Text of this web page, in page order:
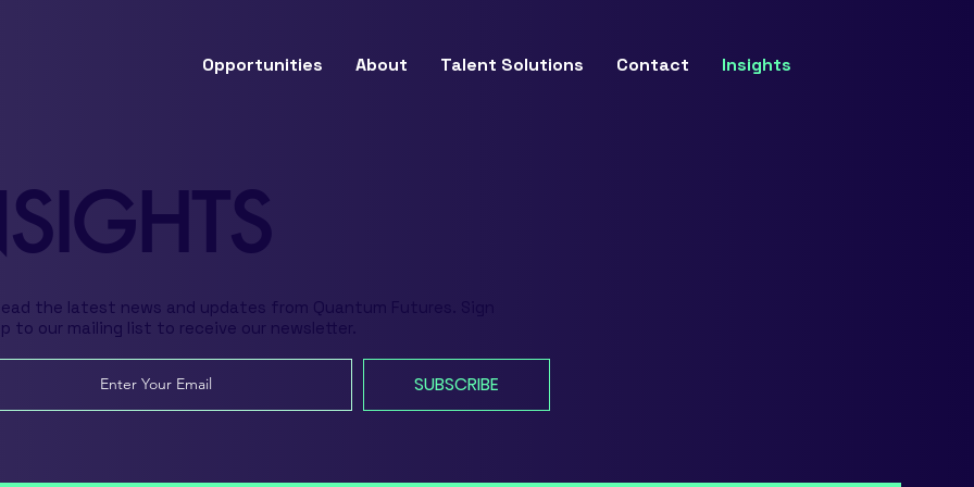
Opportunities About Talent Solutions Contact Insights
the latest news and updates from Quantum Futures. Sign
to our mailing list to receive our newsletter.
SUBSCRIBE